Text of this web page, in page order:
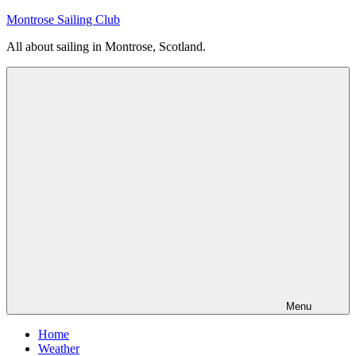
Skip
content
Montrose Sailing Club
All about sailing in Montrose, Scotland.
Menu
Home
Weather